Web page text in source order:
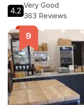
4.2
Very Good
363 Reviews